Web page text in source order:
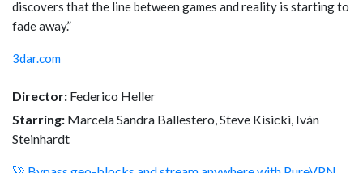
discovers that the line between games and reality is starting to
fade away.”
3dar.com
Director: Federico Heller
Starring: Marcela Sandra Ballestero, Steve Kisicki, Iván
Steinhardt